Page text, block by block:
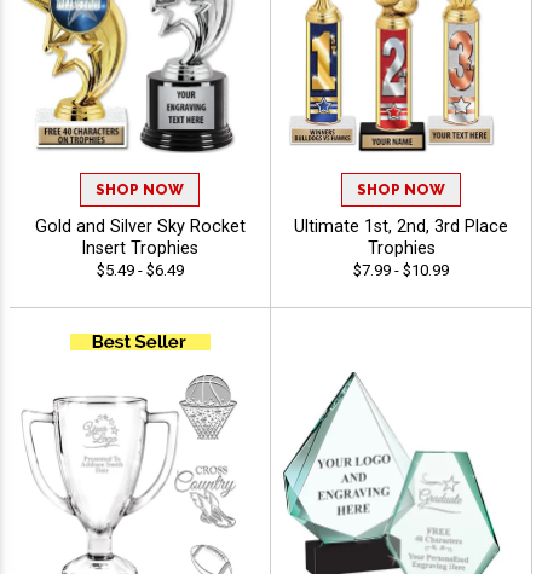
SHOP NOW
Gold and Silver Sky Rocket
Insert Trophies
$5.49 - $6.49
SHOP NOW
Ultimate 1st, 2nd, 3rd Place
Trophies
$7.99 - $10.99